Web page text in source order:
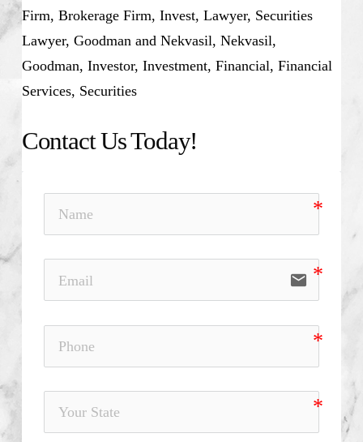
Firm, Brokerage Firm, Invest, Lawyer, Securities
Lawyer, Goodman and Nekvasil, Nekvasil,
Goodman, Investor, Investment, Financial, Financial
Services, Securities
Contact Us Today!
email